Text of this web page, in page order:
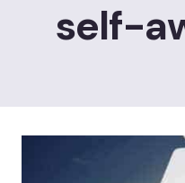
self-